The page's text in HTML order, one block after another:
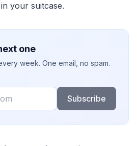
in your suitcase.
one
week. One email, no spam.
Subscribe